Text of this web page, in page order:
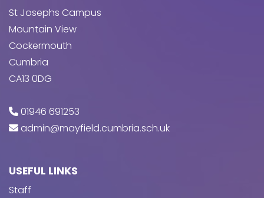
St Josephs Campus
Mountain View
Cockermouth
Cumbria
CA13 0DG
01946 691253
admin@mayfield.cumbria.sch.uk
USEFUL LINKS
Staff